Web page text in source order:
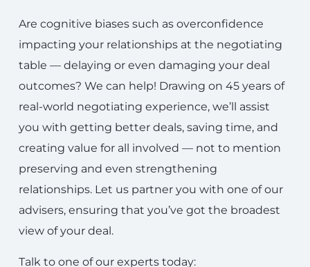
Are cognitive biases such as overconfidence
impacting your relationships at the negotiating
table — delaying or even damaging your deal
outcomes? We can help! Drawing on 45 years of
real-world negotiating experience, we’ll assist
you with getting better deals, saving time, and
creating value for all involved — not to mention
preserving and even strengthening
relationships. Let us partner you with one of our
advisers, ensuring that you’ve got the broadest
view of your deal.
Talk to one of our experts today: